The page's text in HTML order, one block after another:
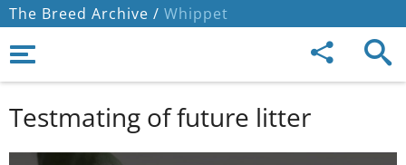
The Breed Archive / Whippet
Testmating of future litter